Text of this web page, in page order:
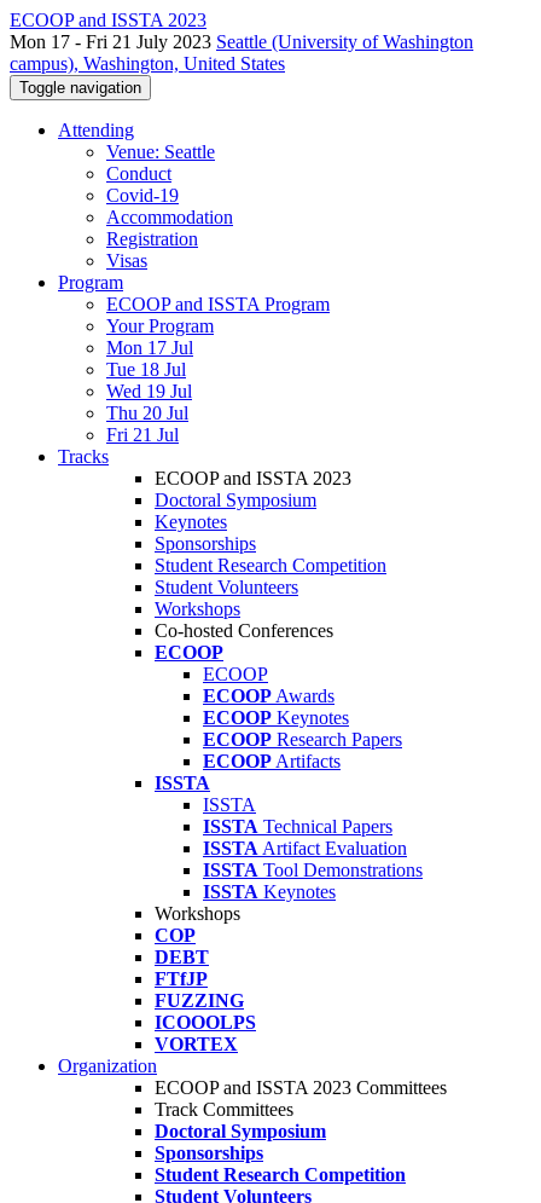
ECOOP and ISSTA 2023
Mon 17 - Fri 21 July 2023 Seattle (University of Washington
campus), Washington, United States
Toggle navigation
Attending
Venue: Seattle
Conduct
Covid-19
Accommodation
Registration
Visas
Program
ECOOP and ISSTA Program
Your Program
Mon 17 Jul
Tue 18 Jul
Wed 19 Jul
Thu 20 Jul
Fri 21 Jul
Tracks
ECOOP and ISSTA 2023
Doctoral Symposium
Keynotes
Sponsorships
Student Research Competition
Student Volunteers
Workshops
Co-hosted Conferences
ECOOP
ECOOP
ECOOP Awards
ECOOP Keynotes
ECOOP Research Papers
ECOOP Artifacts
ISSTA
ISSTA
ISSTA Technical Papers
ISSTA Artifact Evaluation
ISSTA Tool Demonstrations
ISSTA Keynotes
Workshops
COP
DEBT
FTfJP
FUZZING
ICOOOLPS
VORTEX
Organization
ECOOP and ISSTA 2023 Committees
Track Committees
Doctoral Symposium
Sponsorships
Student Research Competition
Student Volunteers